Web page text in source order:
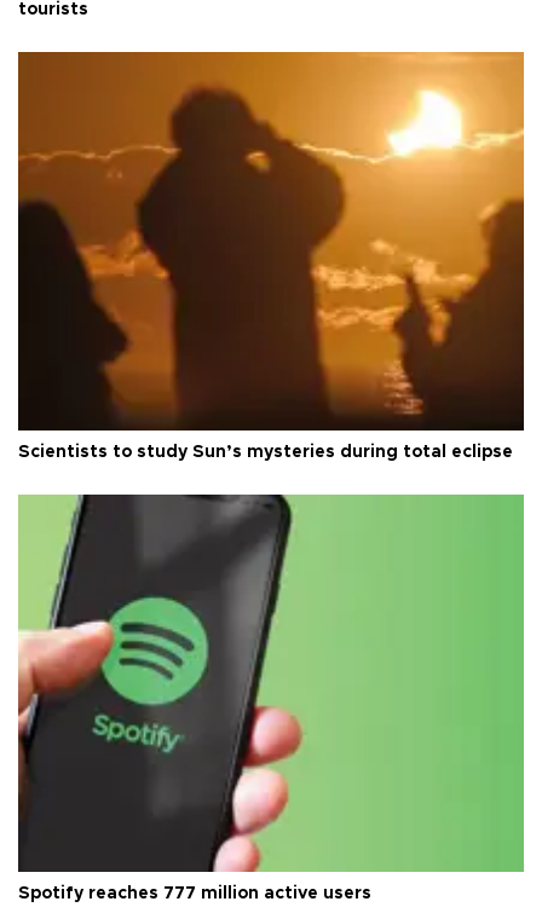
tourists
Scientists to study Sun’s mysteries during total eclipse
Spotify reaches 777 million active users